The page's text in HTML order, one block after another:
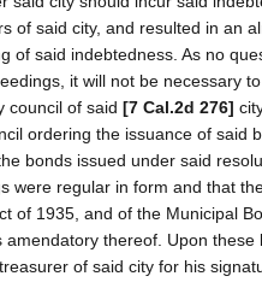
of said city, and resulted in an
of said indebtedness. As no
it will not be necessary
council of said [7 Cal.2d 276]
ordering the issuance of said
bonds issued under said
were regular in form and that
of 1935, and of the Municipal
amendatory thereof. Upon
of said city for his